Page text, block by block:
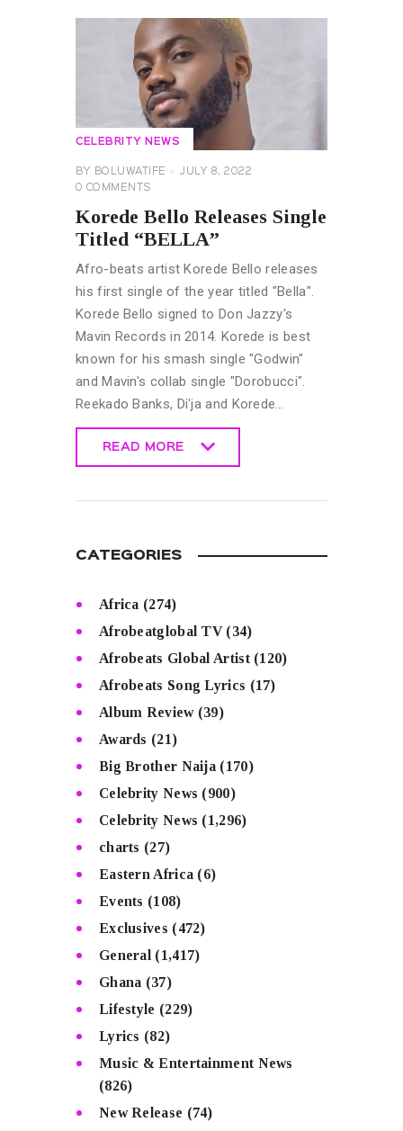
CELEBRITY NEWS
BY BOLUWATIFE
JULY 8, 2022
0 COMMENTS
Korede Bello Releases Single
Titled “BELLA”
Afro-beats artist Korede Bello releases
his first single of the year titled "Bella".
Korede Bello signed to Don Jazzy's
Mavin Records in 2014. Korede is best
known for his smash single "Godwin"
and Mavin's collab single "Dorobucci".
Reekado Banks, Di'ja and Korede…
READ MORE
CATEGORIES
Africa (274)
Afrobeatglobal TV(34)
Afrobeats Global Artist(120)
Afrobeats Song Lyrics (17)
Album Review(39)
Awards (21)
Big Brother Naija (170)
Celebrity News (900)
Celebrity News (1,296)
charts (27)
Eastern Africa (6)
Events (108)
Exclusives (472)
General (1,417)
Ghana (37)
Lifestyle (229)
Lyrics (82)
Music & Entertainment News
(826)
New Release (74)